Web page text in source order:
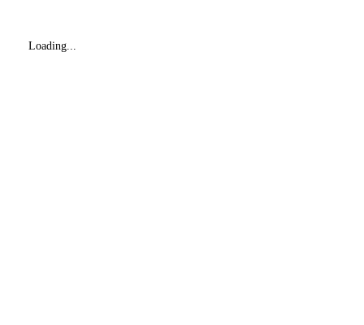
Loading...